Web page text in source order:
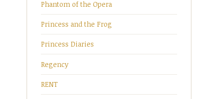
Phantom of the Opera
Princess and the Frog
Princess Diaries
Regency
RENT